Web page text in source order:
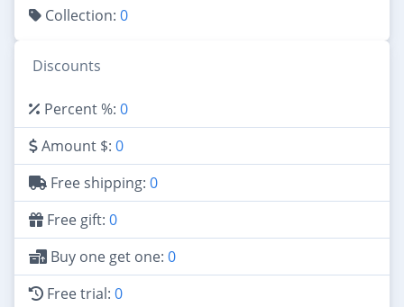
Collection: 0
Discounts
Percent %: 0
Amount $: 0
Free shipping: 0
Free gift: 0
Buy one get one: 0
Free trial: 0